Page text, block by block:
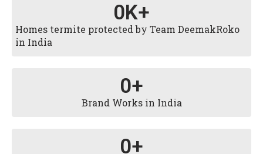
Homes termite protected by Team DeemakRoko
in India
0K+
Brand Works in India
0+
0+